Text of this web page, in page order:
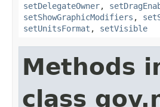
setDelegateOwner,
setShowGraphicModifiers ,
setUnitsFormat , setVisible
Methods
class